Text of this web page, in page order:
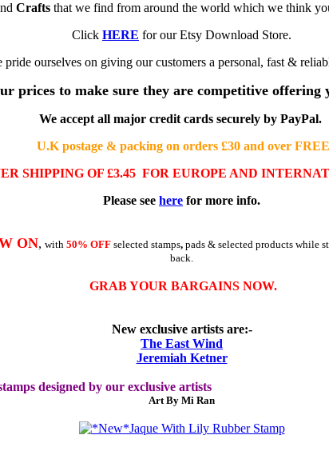
Crafts that we find from around the world which we think
Click HERE for our Etsy Download Store.
pride ourselves on giving our customers a personal, fast &
prices to make sure they are competitive offering
We accept all major credit cards securely by PayPal.
U.K postage & packing on orders £30 and over FREE
SHIPPING OF £3.45 FOR EUROPE AND
Please see here for more info.
ON, with 50% OFF selected stamps, pads & selected products while
back.
GRAB YOUR BARGAINS NOW.
New exclusive artists are:-
The East Wind
Jeremiah Ketner
designed by our exclusive artists
Art By Mi Ran